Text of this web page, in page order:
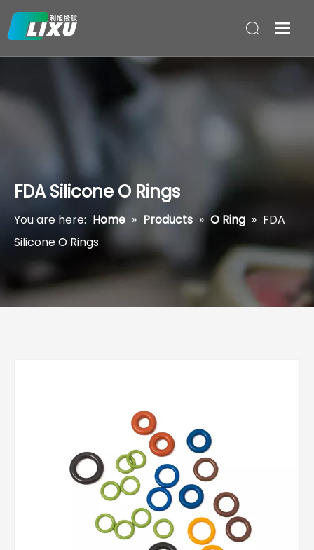
FDA Silicone O Rings
You are here: Home » Products » O Ring » FDA
Silicone O Rings